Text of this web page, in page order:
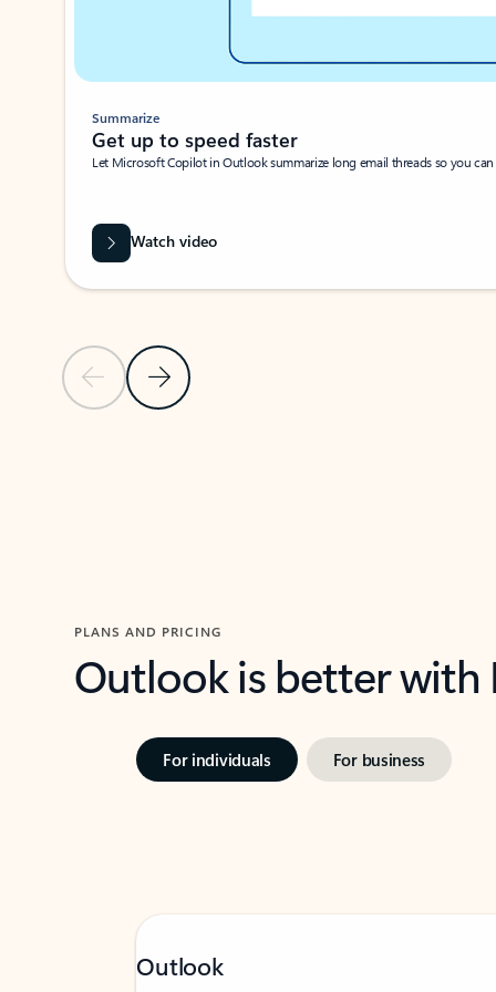
Previous SlideNext Slide
Summarize
Get up to speed faster ​
Let Microsoft Copilot in Outlook summarize long email threads so you
Watch video
PLANS AND PRICING
Outlook is better
For individuals For business
Outlook